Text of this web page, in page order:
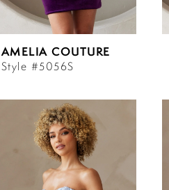
AMELIA COUTURE
Style #5056S